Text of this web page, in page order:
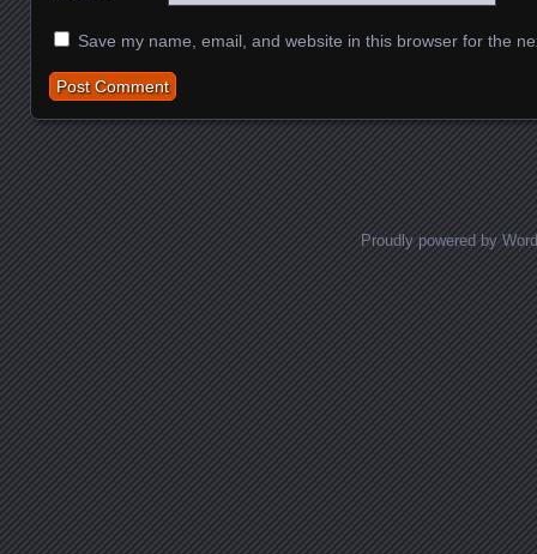
Save my name, email, and website in this browser for the
Proudly powered by